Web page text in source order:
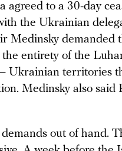
agreed to a 30-day
the Ukrainian
Medinsky demanded
entirety of the
Ukrainian territories
Medinsky also said
demands out of hand.